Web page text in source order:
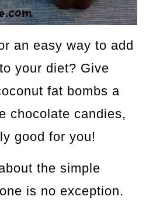
an easy way to add
your diet? Give
fat bombs a
chocolate candies,
good for you!
the simple
is no exception.